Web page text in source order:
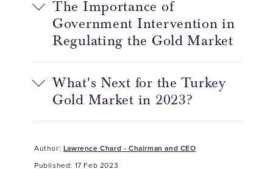
The Importance of
Government Intervention in
Regulating the Gold Market
What's Next for the Turkey
Gold Market in 2023?
Author: Lawrence Chard - Chairman and CEO
Published: 17 Feb 2023